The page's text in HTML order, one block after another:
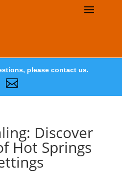
please contact us.

Discover
Hot Springs